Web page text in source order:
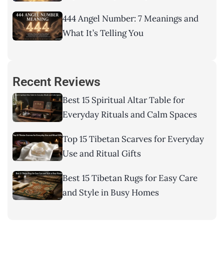
444 Angel Number: 7 Meanings and
What It’s Telling You
Recent Reviews
Best 15 Spiritual Altar Table for
Everyday Rituals and Calm Spaces
Top 15 Tibetan Scarves for Everyday
Use and Ritual Gifts
Best 15 Tibetan Rugs for Easy Care
and Style in Busy Homes